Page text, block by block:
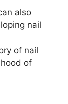
also
nail
of nail
of